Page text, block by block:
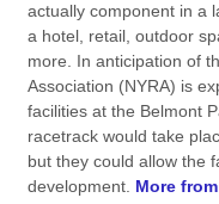
actually component in a
a hotel, retail, outdoor
more. In anticipation of
Association (NYRA) is
facilities at the Belmont
racetrack would take
but they could allow the
development. More